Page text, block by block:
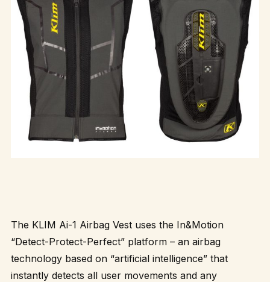
The KLIM Ai-1 Airbag Vest uses the In&Motion
“Detect-Protect-Perfect” platform – an airbag
technology based on “artificial intelligence” that
instantly detects all user movements and any